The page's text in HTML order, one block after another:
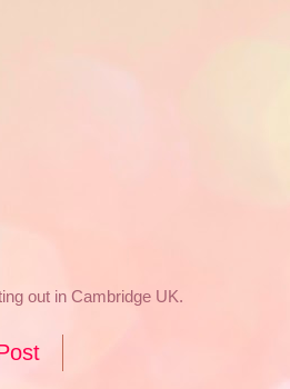
out in Cambridge UK.